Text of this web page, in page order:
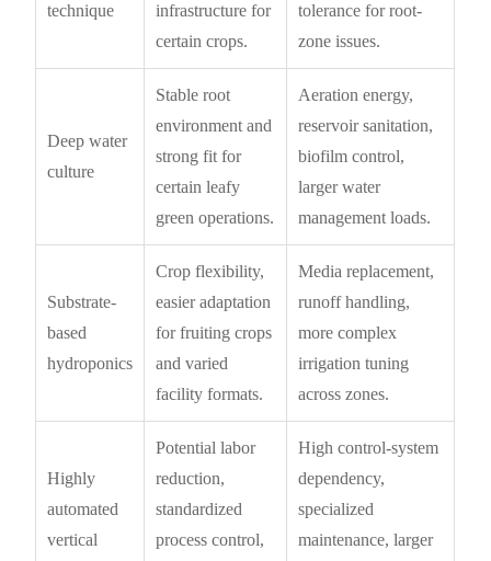
technique
infrastructure for
certain crops.
tolerance for root-
zone issues.
Deep water
culture
Stable root
environment and
strong fit for
certain leafy
green operations.
Aeration energy,
reservoir sanitation,
biofilm control,
larger water
management loads.
Substrate-
based
hydroponics
Crop flexibility,
easier adaptation
for fruiting crops
and varied
facility formats.
Media replacement,
runoff handling,
more complex
irrigation tuning
across zones.
Highly
automated
vertical
Potential labor
reduction,
standardized
process control,
High control-system
dependency,
specialized
maintenance, larger